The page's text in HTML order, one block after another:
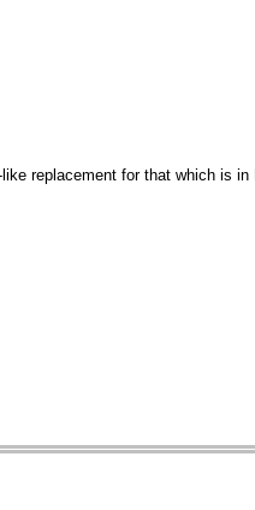
replacement for that which is in